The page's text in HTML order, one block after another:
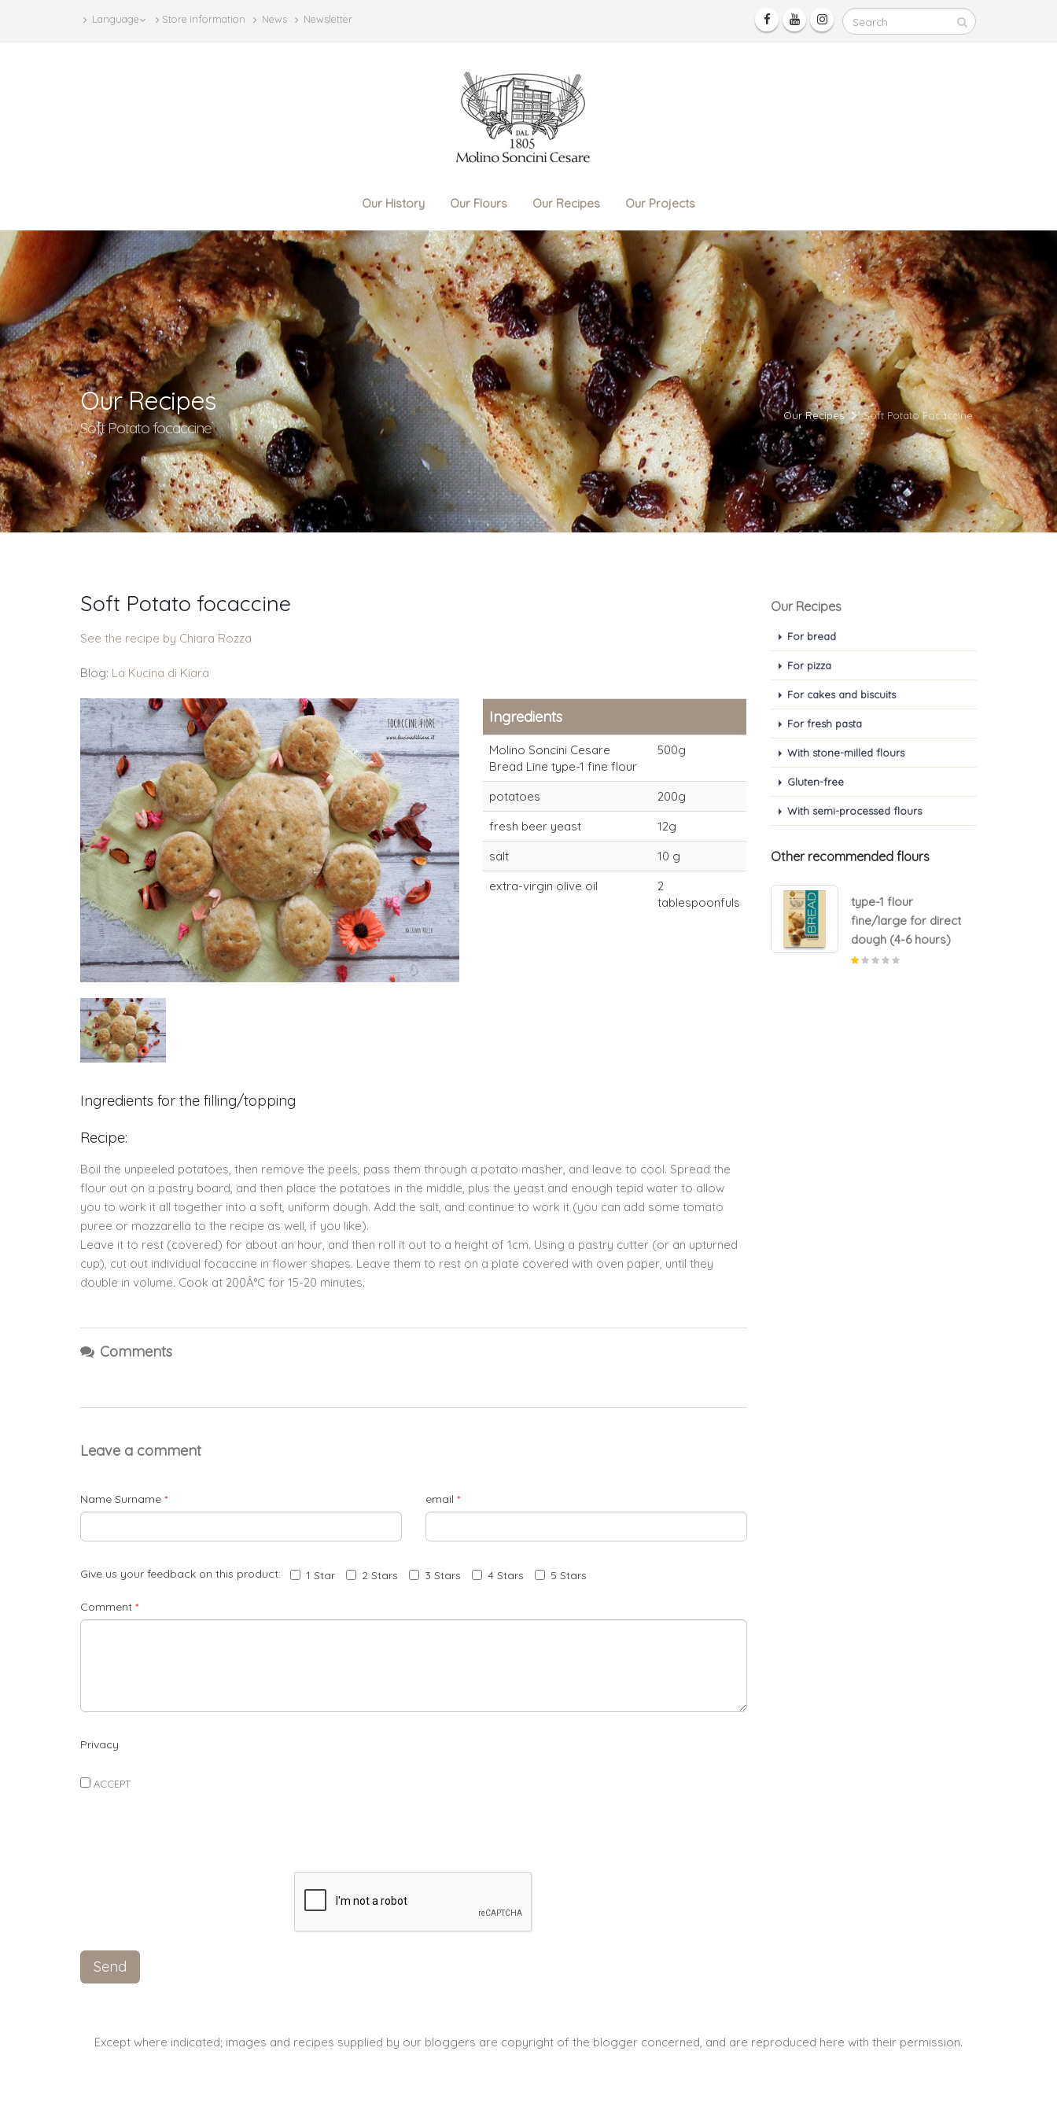
Language Store information News Newsletter
Our History Our Flours Our Recipes Our Projects
Our Recipes
Soft Potato focaccine
Our Recipes Soft Potato Focaccine
Soft Potato focaccine
See the recipe by Chiara Rozza
Blog: La Kucina di Kiara
Ingredients
Molino Soncini Cesare
Bread Line type-1 fine flour
500g
potatoes
200g
fresh beer yeast
12g
salt
10 g
extra-virgin olive oil
2
tablespoonfuls
Ingredients for the filling/topping
Recipe:
Boil the unpeeled potatoes, then remove the peels, pass them through a potato masher, and leave to cool. Spread the
flour out on a pastry board, and then place the potatoes in the middle, plus the yeast and enough tepid water to allow
you to work it all together into a soft, uniform dough. Add the salt, and continue to work it (you can add some tomato
puree or mozzarella to the recipe as well, if you like).
Leave it to rest (covered) for about an hour, and then roll it out to a height of 1cm. Using a pastry cutter (or an upturned
cup), cut out individual focaccine in flower shapes. Leave them to rest on a plate covered with oven paper, until they
double in volume. Cook at 200Â°C for 15-20 minutes.
Comments
Leave a comment
Name Surname * email *
Give us your feedback on this product: 1 Star 2 Stars 3 Stars 4 Stars 5 Stars
Comment *
Privacy
ACCEPT
Our Recipes
For bread
For pizza
For cakes and biscuits
For fresh pasta
With stone-milled flours
Gluten-free
With semi-processed flours
Other recommended flours
type-1 flour
fine/large for direct
dough (4-6 hours)
type-1 flour
type-1 flour
fine/large for direct
dough (4-6 hours)
Except where indicated; images and recipes supplied by our bloggers are copyright of the blogger concerned, and are reproduced here with their permission.